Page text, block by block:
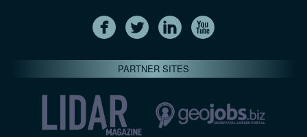
PARTNER SITES